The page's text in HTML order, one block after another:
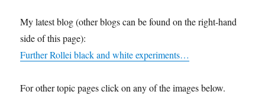
My latest blog (other blogs can be found on the right-hand
side of this page):
Further Rollei black and white experiments…
For other topic pages click on any of the images below.